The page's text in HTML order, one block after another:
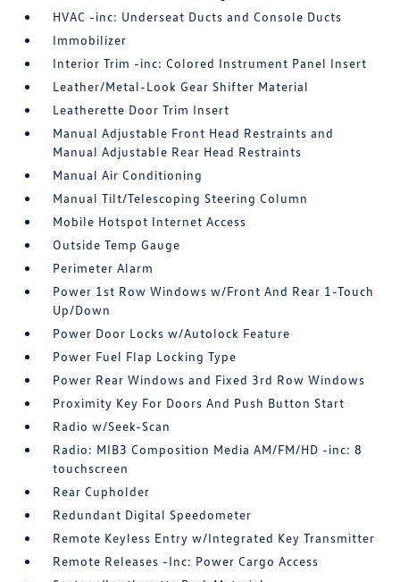
HVAC -inc: Underseat Ducts and Console Ducts
Immobilizer
Interior Trim -inc: Colored Instrument Panel Insert
Leather/Metal-Look Gear Shifter Material
Leatherette Door Trim Insert
Manual Adjustable Front Head Restraints and
Manual Adjustable Rear Head Restraints
Manual Air Conditioning
Manual Tilt/Telescoping Steering Column
Mobile Hotspot Internet Access
Outside Temp Gauge
Perimeter Alarm
Power 1st Row Windows w/Front And Rear 1-Touch
Up/Down
Power Door Locks w/Autolock Feature
Power Fuel Flap Locking Type
Power Rear Windows and Fixed 3rd Row Windows
Proximity Key For Doors And Push Button Start
Radio w/Seek-Scan
Radio: MIB3 Composition Media AM/FM/HD -inc: 8
touchscreen
Rear Cupholder
Redundant Digital Speedometer
Remote Keyless Entry w/Integrated Key Transmitter
Remote Releases -Inc: Power Cargo Access